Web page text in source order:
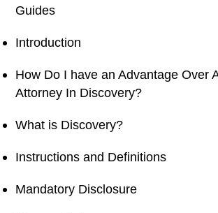
Guides
Introduction
How Do I have an Advantage Over
Attorney In Discovery?
What is Discovery?
Instructions and Definitions
Mandatory Disclosure